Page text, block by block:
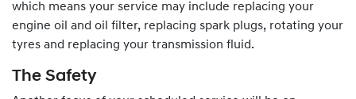
which means your service may include replacing your
engine oil and oil filter, replacing spark plugs, rotating your
tyres and replacing your transmission fluid.
The Safety